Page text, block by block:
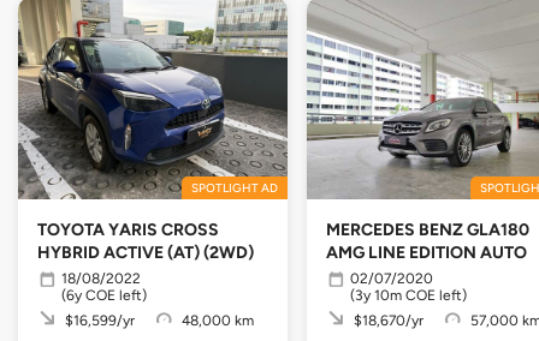
SPOTLIGHT AD
TOYOTA YARIS CROSS
HYBRID ACTIVE (AT) (2WD)
18/08/2022
(6y COE left)
$16,599/yr
48,000 km
MERCEDES BENZ GLA180
AMG LINE EDITION AUTO
02/07/2020
(3y 10m COE left)
$18,670/yr
57,000